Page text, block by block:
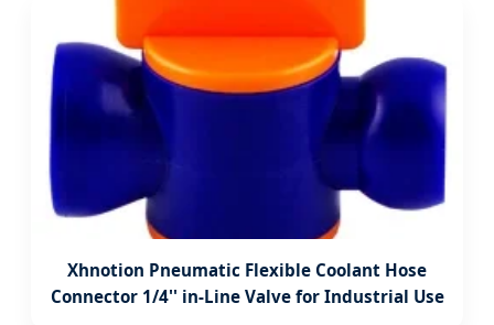
Xhnotion Pneumatic Flexible Coolant Hose
Connector 1/4'' in-Line Valve for Industrial Use